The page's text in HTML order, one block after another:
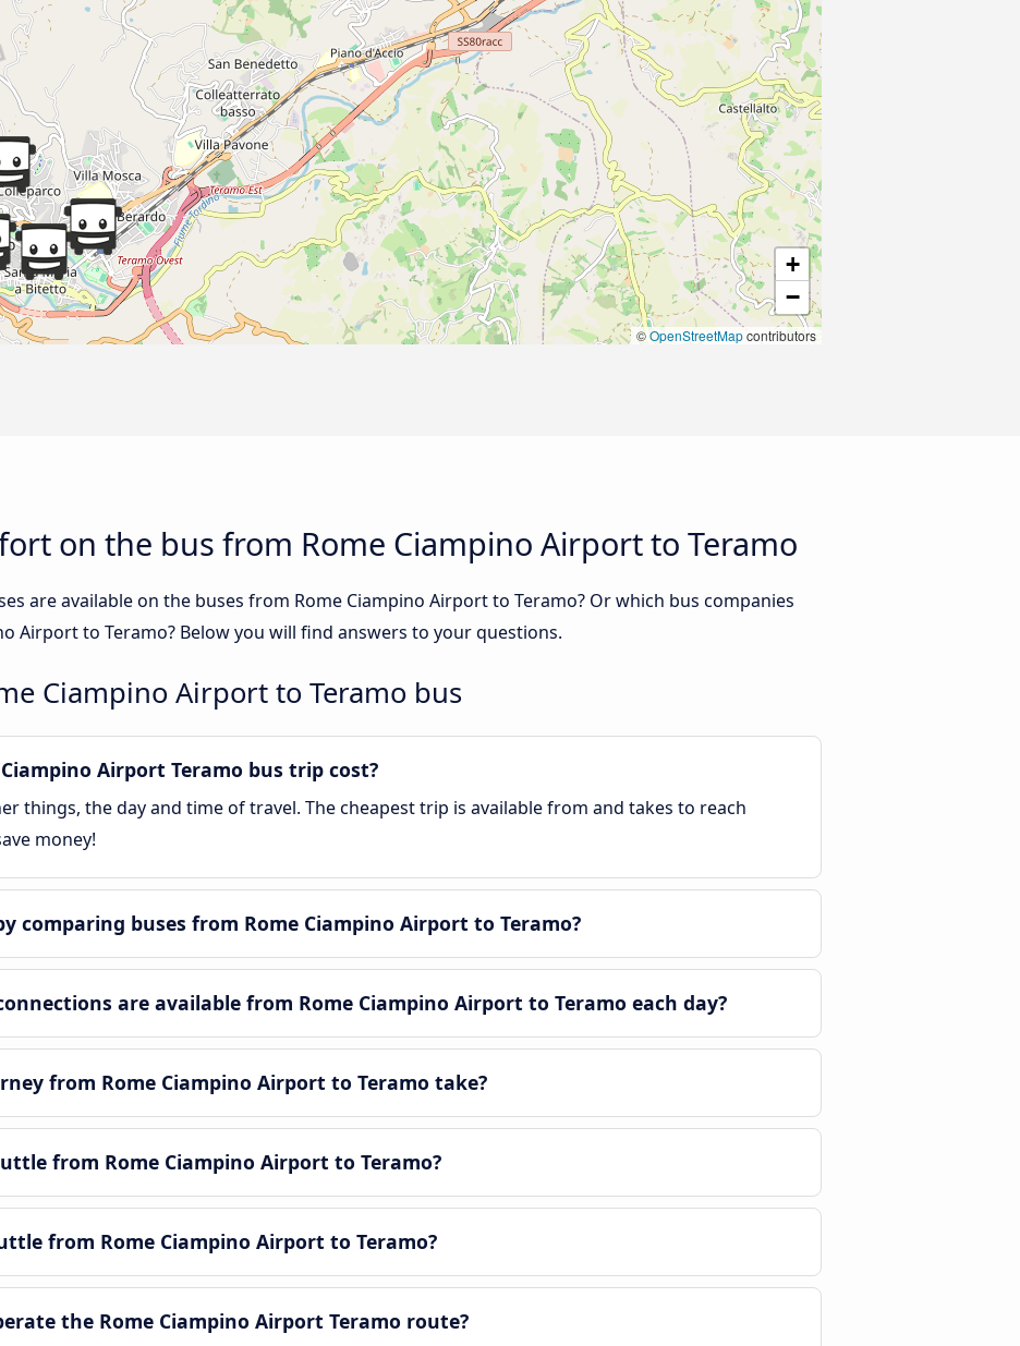
+
−
©OpenStreetMapcontributors
on the bus from Rome Ciampino Airport to Teramo
are available on the buses from Rome Ciampino Airport to Teramo? Or which bus companies
Airport to Teramo? Below you will find answers to your questions.
Ciampino Airport to Teramo bus
Airport Teramo bus trip cost?
things, the day and time of travel. The cheapest trip is available from and takes to reach
money!
comparing buses from Rome Ciampino Airport to Teramo?
are available from Rome Ciampino Airport to Teramo each day?
from Rome Ciampino Airport to Teramo take?
from Rome Ciampino Airport to Teramo?
from Rome Ciampino Airport to Teramo?
the Rome Ciampino Airport Teramo route?